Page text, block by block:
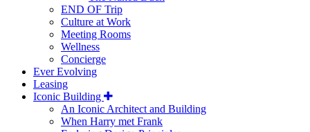
END OF Trip
Culture at Work
Meeting Rooms
Wellness
Concierge
Ever Evolving
Leasing
Iconic Building
An Iconic Architect and Building
When Harry met Frank